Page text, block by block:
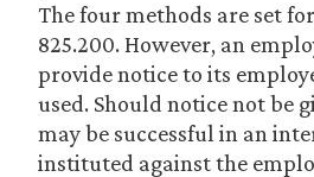
The four methods are set
825.200. However, an
provide notice to its
used. Should notice not be
may be successful in an
instituted against the